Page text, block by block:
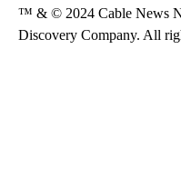
™ & © 2024 Cable News
Discovery Company. All